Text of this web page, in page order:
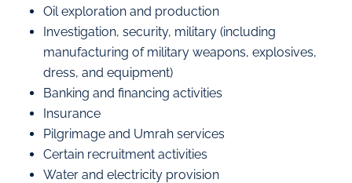
Oil exploration and production
Investigation, security, military (including
manufacturing of military weapons, explosives,
dress, and equipment)
Banking and financing activities
Insurance
Pilgrimage and Umrah services
Certain recruitment activities
Water and electricity provision